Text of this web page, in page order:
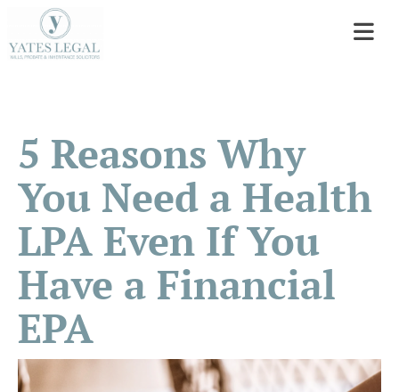
5 Reasons Why
You Need a Health
LPA Even If You
Have a Financial
EPA